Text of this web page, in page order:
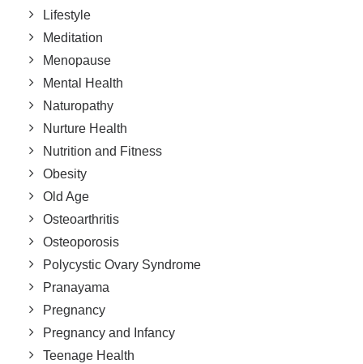
Lifestyle
Meditation
Menopause
Mental Health
Naturopathy
Nurture Health
Nutrition and Fitness
Obesity
Old Age
Osteoarthritis
Osteoporosis
Polycystic Ovary Syndrome
Pranayama
Pregnancy
Pregnancy and Infancy
Teenage Health